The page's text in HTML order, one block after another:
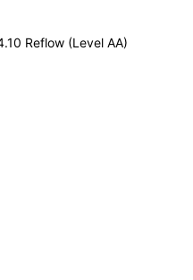
Reflow (Level AA)